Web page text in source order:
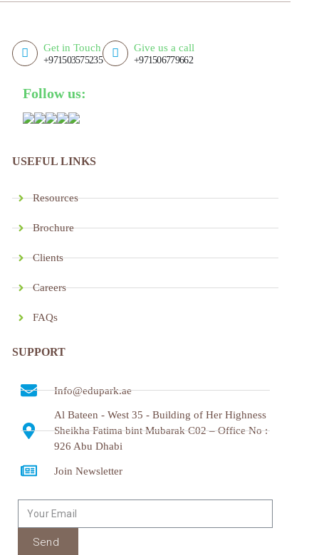
Get in Touch
+971503575235
Give us a call
+971506779662
Follow us:
USEFUL LINKS
Resources
Brochure
Clients
Careers
FAQs
SUPPORT
Info@edupark.ae
Al Bateen - West 35 - Building of Her Highness
Sheikha Fatima bint Mubarak C02 – Office No :
926 Abu Dhabi
Join Newsletter
Send